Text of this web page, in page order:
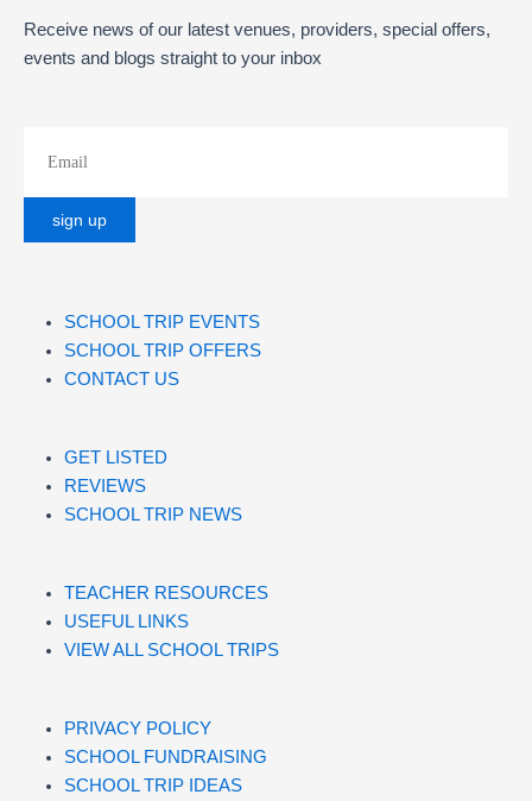
Receive news of our latest venues, providers, special offers,
events and blogs straight to your inbox
SCHOOL TRIP EVENTS
SCHOOL TRIP OFFERS
CONTACT US
GET LISTED
REVIEWS
SCHOOL TRIP NEWS
TEACHER RESOURCES
USEFUL LINKS
VIEW ALL SCHOOL TRIPS
PRIVACY POLICY
SCHOOL FUNDRAISING
SCHOOL TRIP IDEAS